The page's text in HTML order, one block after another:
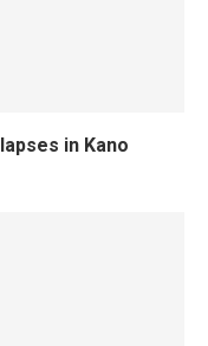
in Kano